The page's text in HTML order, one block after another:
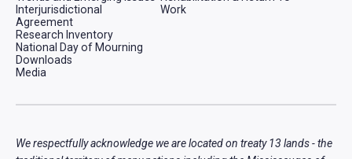
Interjurisdictional
Agreement
Research Inventory
National Day of Mourning
Downloads
Media
Work
We respectfully acknowledge we are located on treaty 13 lands - the